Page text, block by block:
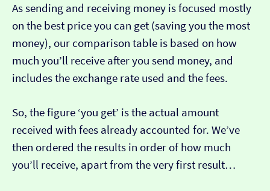
As sending and receiving money is focused mostly
on the best price you can get (saving you the most
money), our comparison table is based on how
much you’ll receive after you send money, and
includes the exchange rate used and the fees.
So, the figure ‘you get’ is the actual amount
received with fees already accounted for. We’ve
then ordered the results in order of how much
you’ll receive, apart from the very first result…